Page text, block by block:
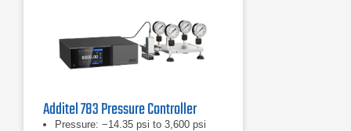
Additel 783 Pressure Controller
Pressure: −14.35 psi to 3,600 psi